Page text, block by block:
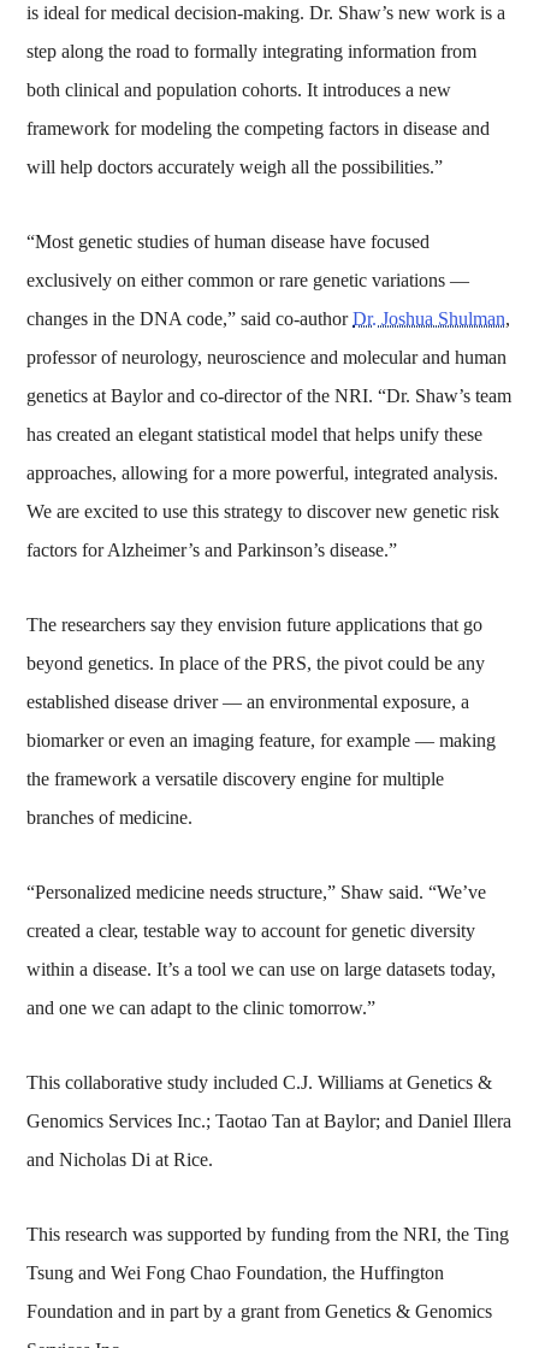
is ideal for medical decision-making. Dr. Shaw’s new work is a
step along the road to formally integrating information from
both clinical and population cohorts. It introduces a new
framework for modeling the competing factors in disease and
will help doctors accurately weigh all the possibilities.”
“Most genetic studies of human disease have focused
exclusively on either common or rare genetic variations —
changes in the DNA code,” said co-authorDr. Joshua Shulman,
professor of neurology, neuroscience and molecular and human
genetics at Baylor and co-director of the NRI. “Dr. Shaw’s team
has created an elegant statistical model that helps unify these
approaches, allowing for a more powerful, integrated analysis.
We are excited to use this strategy to discover new genetic risk
factors for Alzheimer’s and Parkinson’s disease.”
The researchers say they envision future applications that go
beyond genetics. In place of the PRS, the pivot could be any
established disease driver — an environmental exposure, a
biomarker or even an imaging feature, for example — making
the framework a versatile discovery engine for multiple
branches of medicine.
“Personalized medicine needs structure,” Shaw said. “We’ve
created a clear, testable way to account for genetic diversity
within a disease. It’s a tool we can use on large datasets today,
and one we can adapt to the clinic tomorrow.”
This collaborative study included C.J. Williams at Genetics &
Genomics Services Inc.; Taotao Tan at Baylor; and Daniel Illera
and Nicholas Di at Rice.
This research was supported by funding from the NRI, the Ting
Tsung and Wei Fong Chao Foundation, the Huffington
Foundation and in part by a grant from Genetics & Genomics